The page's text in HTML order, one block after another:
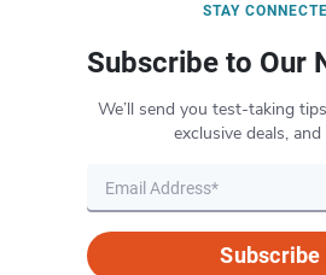
STAY
Subscribe to Our
We’ll send you test-taking
exclusive deals, and
Subscribe